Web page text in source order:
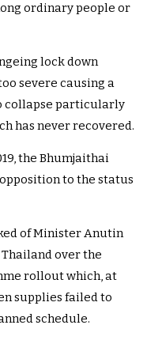
ordinary people or
lock down
severe causing a
collapse particularly
has never recovered.
the Bhumjaithai
to the status
of Minister Anutin
over the
rollout which, at
supplies failed to
schedule.